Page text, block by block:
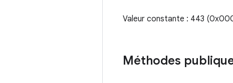
Valeur constante : 443
Méthodes